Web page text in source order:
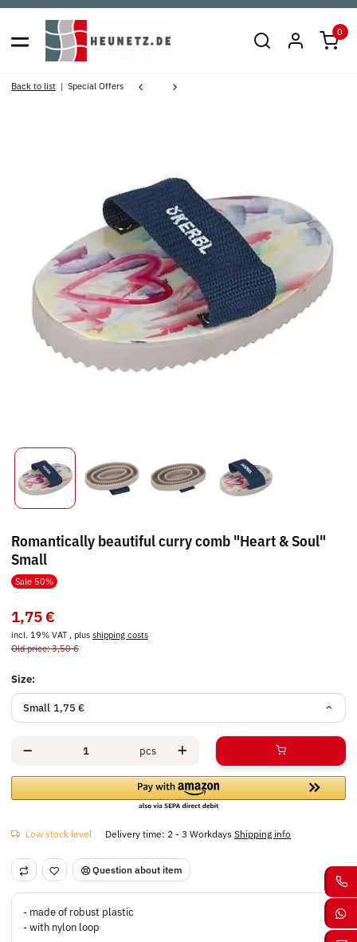
0
Back to list Special Offers
Romantically beautiful curry comb "Heart & Soul"
Small
Sale 50%
1,75 €
incl. 19% VAT , plus shipping costs
Old price: 3,50 €
Size:
Small 1,75 €
pcs
Low stock level Delivery time: 2 - 3 WorkdaysShipping info
Question about item
- made of robust plastic
- with nylon loop